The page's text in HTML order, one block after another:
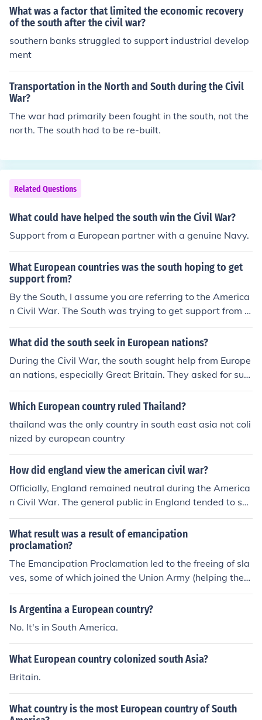
What was a factor that limited the economic recovery
of the south after the civil war?
southern banks struggled to support industrial develop
ment
Transportation in the North and South during the Civil
War?
The war had primarily been fought in the south, not the
north. The south had to be re-built.
Related Questions
What could have helped the south win the Civil War?
Support from a European partner with a genuine Navy.
What European countries was the south hoping to get
support from?
By the South, I assume you are referring to the America
n Civil War. The South was trying to get support from E
urope (such as the UK for example) to aid them in the w
ar. However, Europe never got involved in the American
What did the south seek in European nations?
During the Civil War, the south sought help from Europe
an nations, especially Great Britain. They asked for sup
port with men, weapons, etc. They though the plan wou
ld work because it was quite equivalent to the America
y support.
Which European country ruled Thailand?
thailand was the only country in south east asia not coli
nized by european country
How did england view the american civil war?
Officially, England remained neutral during the America
n Civil War. The general public in England tended to su
pport the Union, while the elites of the country tended t
o support the South.
What result was a result of emancipation
proclamation?
The Emancipation Proclamation led to the freeing of sla
ves, some of which joined the Union Army (helping the
Union, partly, to prevail in the Civil War). European coun
tries did not support the South in the American Civil Wa
vil War increased. More African Americans in the south
joined the union army.
Is Argentina a European country?
No. It's in South America.
What European country colonized south Asia?
Britain.
What country is the most European country of South